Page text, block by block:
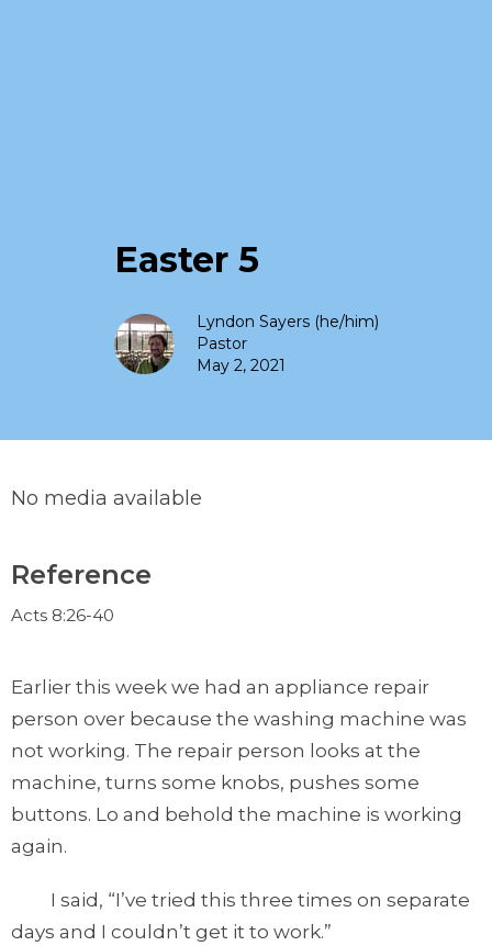
Easter 5
Lyndon Sayers (he/him)
Pastor
May 2, 2021
No media available
Reference
Acts 8:26-40
Earlier this week we had an appliance repair
person over because the washing machine was
not working. The repair person looks at the
machine, turns some knobs, pushes some
buttons. Lo and behold the machine is working
again.
I said, “I’ve tried this three times on separate
days and I couldn’t get it to work.”